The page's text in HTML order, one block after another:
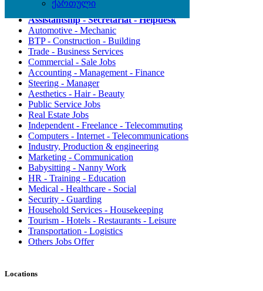
ქართული
Agriculture - Environment
Assistantship - Secretariat - Helpdesk
Automotive - Mechanic
BTP - Construction - Building
Trade - Business Services
Commercial - Sale Jobs
Accounting - Management - Finance
Steering - Manager
Aesthetics - Hair - Beauty
Public Service Jobs
Real Estate Jobs
Independent - Freelance - Telecommuting
Computers - Internet - Telecommunications
Industry, Production & engineering
Marketing - Communication
Babysitting - Nanny Work
HR - Training - Education
Medical - Healthcare - Social
Security - Guarding
Household Services - Housekeeping
Tourism - Hotels - Restaurants - Leisure
Transportation - Logistics
Others Jobs Offer
Locations